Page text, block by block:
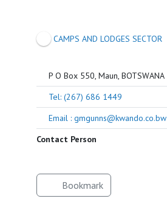
CAMPS AND LODGES SECTOR
P O Box 550, Maun, BOTSWANA
Tel: (267) 686 1449
Email : gmgunns@kwando.co.bw
Contact Person
Bookmark